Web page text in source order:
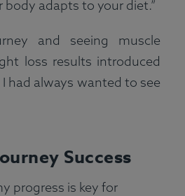
adapts to your diet.”
and seeing muscle
loss results introduced
had always wanted to see
Success
progress is key for